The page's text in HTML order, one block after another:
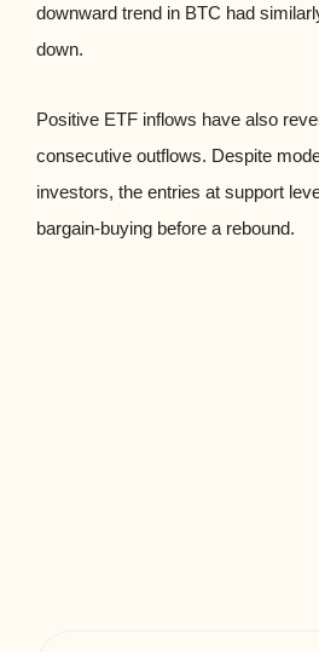
downward trend in BTC had
down.
Positive ETF inflows have also
consecutive outflows. Despite
investors, the entries at support
bargain-buying before a rebound.